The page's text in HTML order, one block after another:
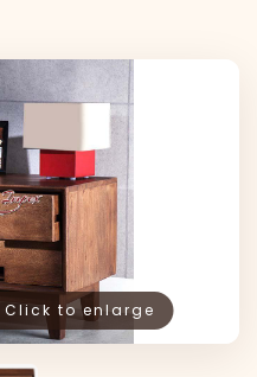
Click to enlarge